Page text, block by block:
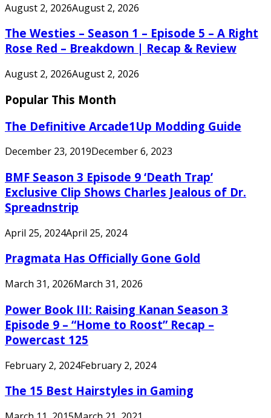
August 2, 2026August 2, 2026
The Westies – Season 1 – Episode 5 – A Right
Rose Red – Breakdown | Recap & Review
August 2, 2026August 2, 2026
Popular This Month
The Definitive Arcade1Up Modding Guide
December 23, 2019December 6, 2023
BMF Season 3 Episode 9 ‘Death Trap’
Exclusive Clip Shows Charles Jealous of Dr.
Spreadnstrip
April 25, 2024April 25, 2024
Pragmata Has Officially Gone Gold
March 31, 2026March 31, 2026
Power Book III: Raising Kanan Season 3
Episode 9 – “Home to Roost” Recap –
Powercast 125
February 2, 2024February 2, 2024
The 15 Best Hairstyles in Gaming